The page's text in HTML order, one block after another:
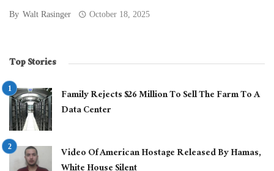
By Walt Rasinger October 18, 2025
Top Stories
Family Rejects $26 Million To Sell The Farm To A
Data Center
Video Of American Hostage Released By Hamas,